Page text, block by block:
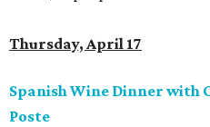
Thursday, April 17
Spanish Wine Dinner with
Poste